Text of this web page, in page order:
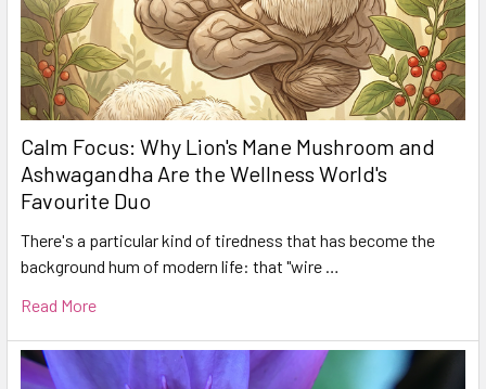
Calm Focus: Why Lion's Mane Mushroom and
Ashwagandha Are the Wellness World's
Favourite Duo
There's a particular kind of tiredness that has become the
background hum of modern life: that "wire …
Read More